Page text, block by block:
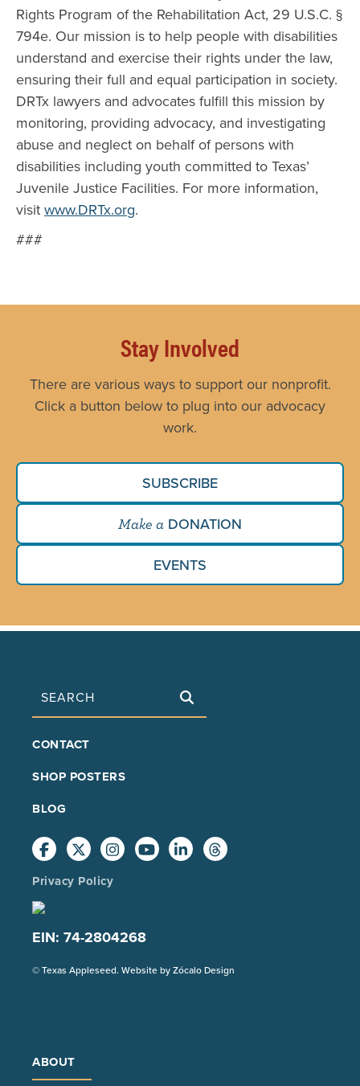
Rights Program of the Rehabilitation Act, 29 U.S.C. §
794e. Our mission is to help people with disabilities
understand and exercise their rights under the law,
ensuring their full and equal participation in society.
DRTx lawyers and advocates fulfill this mission by
monitoring, providing advocacy, and investigating
abuse and neglect on behalf of persons with
disabilities including youth committed to Texas’
Juvenile Justice Facilities. For more information,
visit www.DRTx.org.
###
Stay Involved
There are various ways to support our nonprofit.
Click a button below to plug into our advocacy
work.
SUBSCRIBE
Make a DONATION
EVENTS
Search
FOOTER
CONTACT
SHOP POSTERS
BLOG
Privacy Policy
EIN: 74-2804268
© Texas Appleseed. Website byZócalo Design
ABOUT